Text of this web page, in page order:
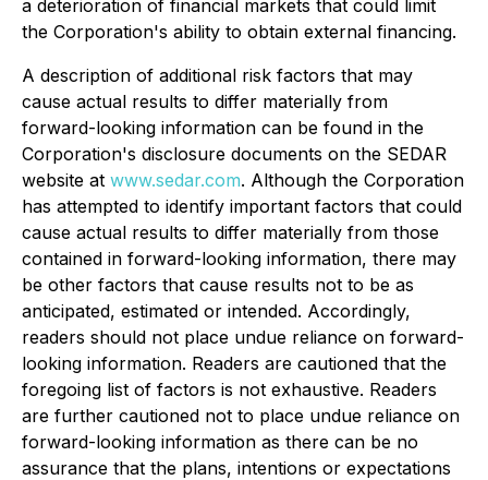
a deterioration of financial markets that could limit
the Corporation's ability to obtain external financing.
A description of additional risk factors that may
cause actual results to differ materially from
forward-looking information can be found in the
Corporation's disclosure documents on the SEDAR
website at www.sedar.com. Although the Corporation
has attempted to identify important factors that could
cause actual results to differ materially from those
contained in forward-looking information, there may
be other factors that cause results not to be as
anticipated, estimated or intended. Accordingly,
readers should not place undue reliance on forward-
looking information. Readers are cautioned that the
foregoing list of factors is not exhaustive. Readers
are further cautioned not to place undue reliance on
forward-looking information as there can be no
assurance that the plans, intentions or expectations